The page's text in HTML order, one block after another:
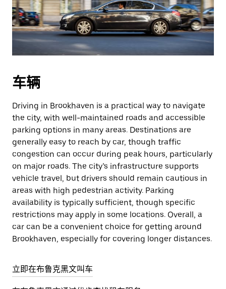
车辆
Driving in Brookhaven is a practical way to navigate
the city, with well-maintained roads and accessible
parking options in many areas. Destinations are
generally easy to reach by car, though traffic
congestion can occur during peak hours, particularly
on major roads. The city’s infrastructure supports
vehicle travel, but drivers should remain cautious in
areas with high pedestrian activity. Parking
availability is typically sufficient, though specific
restrictions may apply in some locations. Overall, a
car can be a convenient choice for getting around
Brookhaven, especially for covering longer distances.
立即在布鲁克黑文叫车